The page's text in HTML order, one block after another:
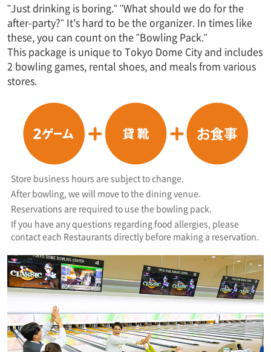
"Just drinking is boring." "What should we do for the
after-party?" It's hard to be the organizer. In times like
these, you can count on the "Bowling Pack."
This package is unique to Tokyo Dome City and includes
2 bowling games, rental shoes, and meals from various
stores.
Store business hours are subject to change.
After bowling, we will move to the dining venue.
Reservations are required to use the bowling pack.
If you have any questions regarding food allergies, please
contact each Restaurants directly before making a reservation.